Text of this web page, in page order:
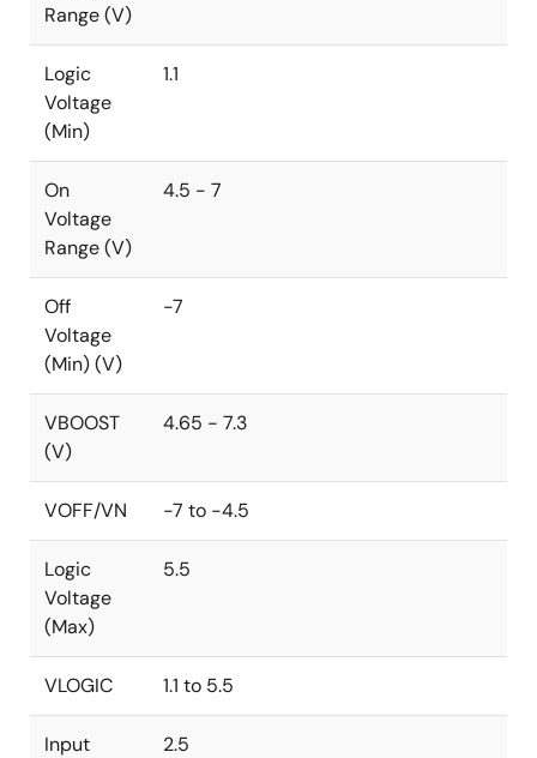
Range (V)
Logic
Voltage
(Min)
1.1
On
Voltage
Range (V)
4.5 - 7
Off
Voltage
(Min) (V)
-7
VBOOST
(V)
4.65 - 7.3
VOFF/VN -7 to -4.5
Logic
Voltage
(Max)
5.5
VLOGIC 1.1 to 5.5
Input
2.5